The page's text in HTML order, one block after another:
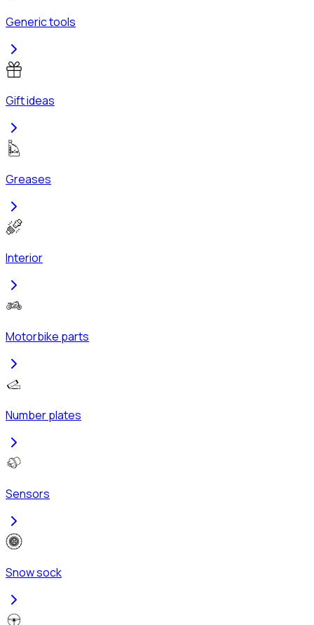
Generic tools
Gift ideas
Greases
Interior
Motorbike parts
Number plates
Sensors
Snow sock